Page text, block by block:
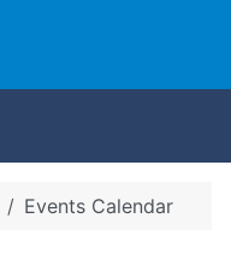
Events Calendar